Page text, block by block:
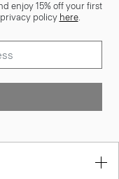
enjoy 15% off your first
policy here.